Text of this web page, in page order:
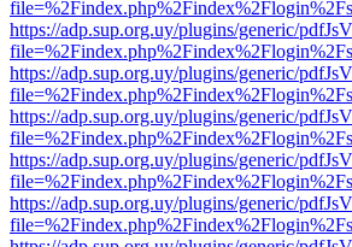
https://adp.sup.org.uy/plugins/generic/
https://adp.sup.org.uy/plugins/generic/
https://adp.sup.org.uy/plugins/generic/
https://adp.sup.org.uy/plugins/generic/
https://adp.sup.org.uy/plugins/generic/